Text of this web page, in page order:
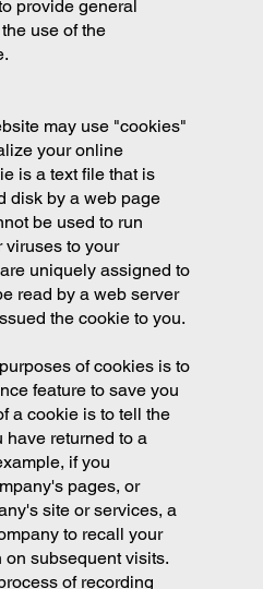
provide general
use of the
may use "cookies"
your online
is a text file that is
disk by a web page
be used to run
viruses to your
uniquely assigned to
read by a web server
the cookie to you.
of cookies is to
feature to save you
a cookie is to tell the
have returned to a
if you
pages, or
site or services, a
to recall your
subsequent visits.
of recording